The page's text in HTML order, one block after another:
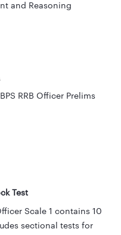
and Reasoning
RRB Officer Prelims
Test
Scale 1 contains 10
sectional tests for